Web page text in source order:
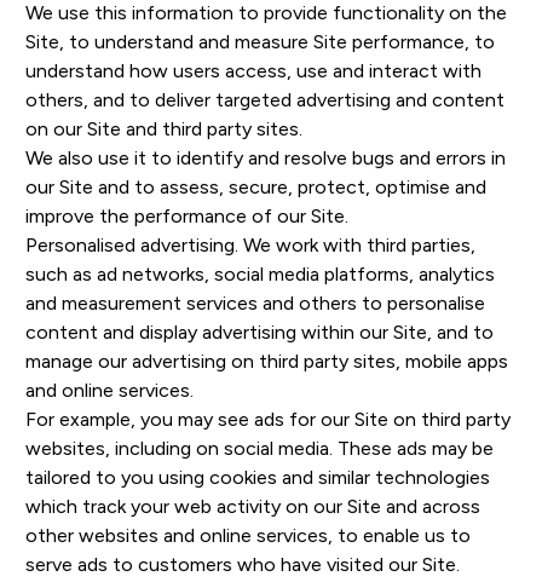
We use this information to provide functionality on the
Site, to understand and measure Site performance, to
understand how users access, use and interact with
others, and to deliver targeted advertising and content
on our Site and third party sites.
We also use it to identify and resolve bugs and errors in
our Site and to assess, secure, protect, optimise and
improve the performance of our Site.
Personalised advertising. We work with third parties,
such as ad networks, social media platforms, analytics
and measurement services and others to personalise
content and display advertising within our Site, and to
manage our advertising on third party sites, mobile apps
and online services.
For example, you may see ads for our Site on third party
websites, including on social media. These ads may be
tailored to you using cookies and similar technologies
which track your web activity on our Site and across
other websites and online services, to enable us to
serve ads to customers who have visited our Site.